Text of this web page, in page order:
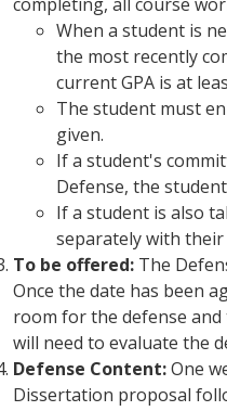
completing, all course
When a student is
the most recently
current GPA is at
The student must
given.
If a student's
Defense, the
If a student is also
separately with
To be offered: The
Once the date has been
room for the defense
will need to evaluate the
Defense Content:One
Dissertation proposal